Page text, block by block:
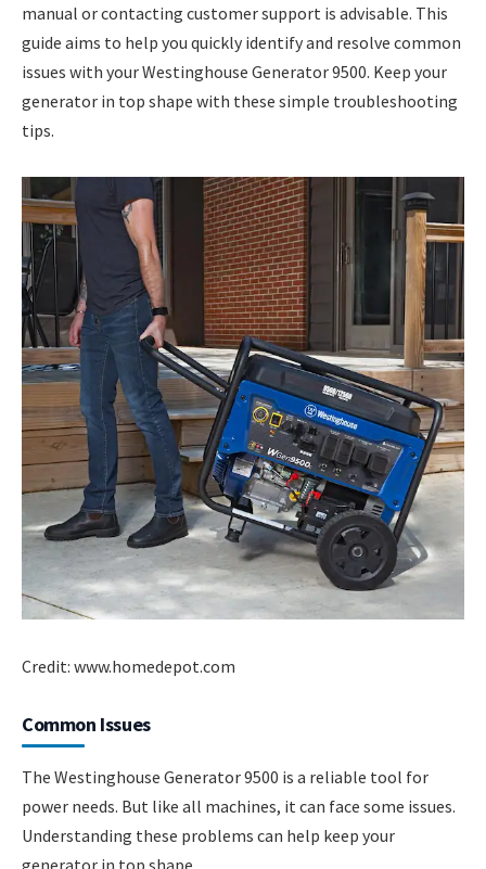
manual or contacting customer support is advisable. This
guide aims to help you quickly identify and resolve common
issues with your Westinghouse Generator 9500. Keep your
generator in top shape with these simple troubleshooting
tips.
Credit: www.homedepot.com
Common Issues
The Westinghouse Generator 9500 is a reliable tool for
power needs. But like all machines, it can face some issues.
Understanding these problems can help keep your